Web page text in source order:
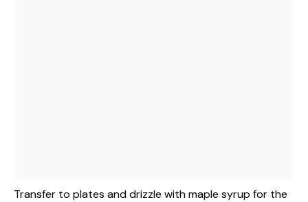
Transfer to plates and drizzle with maple syrup for the